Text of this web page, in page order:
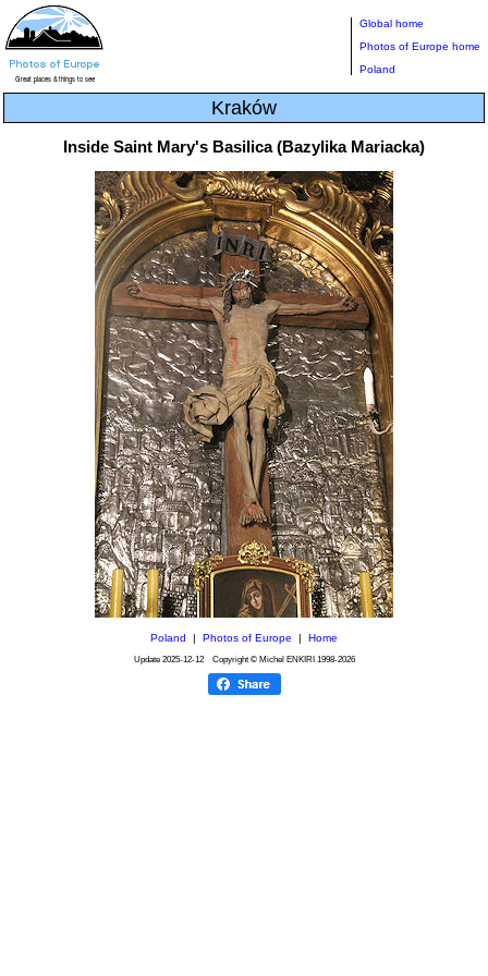
Global home
Photos of Europe home
Poland
Kraków
Inside Saint Mary's Basilica (Bazylika Mariacka)
Poland Photos of Europe Home
Update 2025-12-12Copyright © Michel ENKIRI 1998-2026